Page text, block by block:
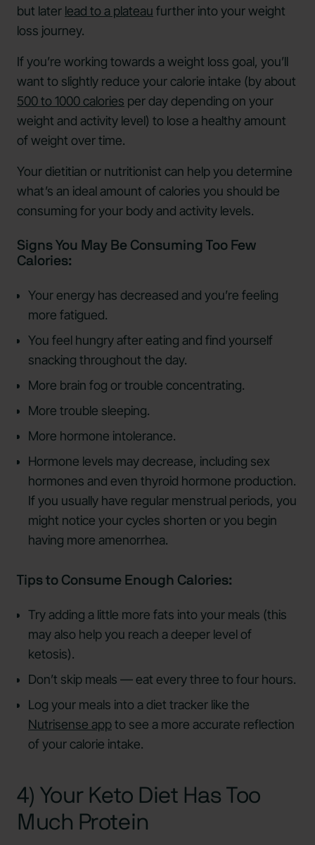
but later lead to a plateau further into your weight
loss journey.
If you’re working towards a weight loss goal, you’ll
want to slightly reduce your calorie intake (by about
500 to 1000 calories per day depending on your
weight and activity level) to lose a healthy amount
of weight over time.
Your dietitian or nutritionist can help you determine
what’s an ideal amount of calories you should be
consuming for your body and activity levels.
Signs You May Be Consuming Too Few
Calories:
Your energy has decreased and you’re feeling
more fatigued.
You feel hungry after eating and find yourself
snacking throughout the day.
More brain fog or trouble concentrating.
More trouble sleeping.
More hormone intolerance.
Hormone levels may decrease, including sex
hormones and even thyroid hormone production.
If you usually have regular menstrual periods, you
might notice your cycles shorten or you begin
having more amenorrhea.
Tips to Consume Enough Calories:
Try adding a little more fats into your meals (this
may also help you reach a deeper level of
ketosis).
Don’t skip meals — eat every three to four hours.
Log your meals into a diet tracker like the
Nutrisense appto see a more accurate reflection
of your calorie intake.
4) Your Keto Diet Has Too
Much Protein